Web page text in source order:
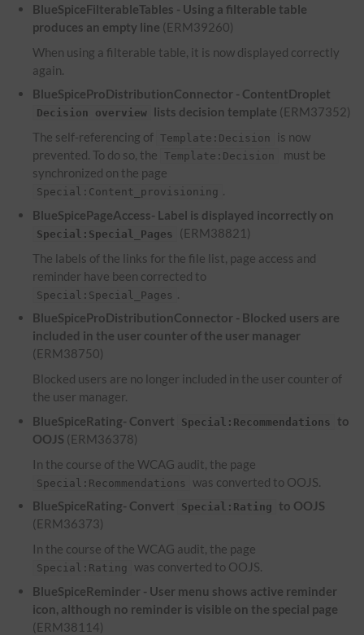
BlueSpiceFilterableTables - Using a filterable table
produces an empty line (ERM39260)
When using a filterable table, it is now displayed correctly
again.
BlueSpiceProDistributionConnector - ContentDroplet
Decision overview lists decision template (ERM37352)
The self-referencing of Template:Decision
is now
prevented. To do so, the
Template:Decision
must be
synchronized on the page
Special:Content_provisioning .
BlueSpicePageAccess- Label is displayed incorrectly on
Special:Special_Pages
(ERM38821)
The labels of the links for the file list, page access and
reminder have been corrected to
Special:Special_Pages .
BlueSpiceProDistributionConnector - Blocked users are
included in the user counter of the user manager
(ERM38750)
Blocked users are no longer included in the user counter of
the user manager.
BlueSpiceRating- Convert
Special:Recommendations
to
OOJS (ERM36378)
In the course of the WCAG audit, the page
Special:Recommendations
was converted to OOJS.
BlueSpiceRating- Convert
Special:Rating
to OOJS
(ERM36373)
In the course of the WCAG audit, the page
Special:Rating
was converted to OOJS.
BlueSpiceReminder - User menu shows active reminder
icon, although no reminder is visible on the special page
(ERM38114)